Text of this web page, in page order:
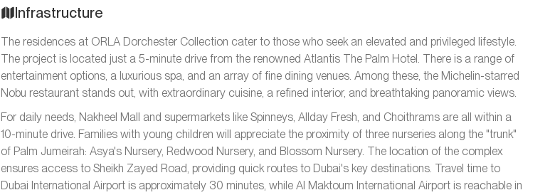
Infrastructure
The residences at ORLA Dorchester Collection cater to those who seek an elevated and privileged lifestyle.
The project is located just a 5-minute drive from the renowned Atlantis The Palm Hotel. There is a range of
entertainment options, a luxurious spa, and an array of fine dining venues. Among these, the Michelin-starred
Nobu restaurant stands out, with extraordinary cuisine, a refined interior, and breathtaking panoramic views.
For daily needs, Nakheel Mall and supermarkets like Spinneys, Allday Fresh, and Choithrams are all within a
10-minute drive. Families with young children will appreciate the proximity of three nurseries along the "trunk"
of Palm Jumeirah: Asya's Nursery, Redwood Nursery, and Blossom Nursery. The location of the complex
ensures access to Sheikh Zayed Road, providing quick routes to Dubai's key destinations. Travel time to
Dubai International Airport is approximately 30 minutes, while Al Maktoum International Airport is reachable in